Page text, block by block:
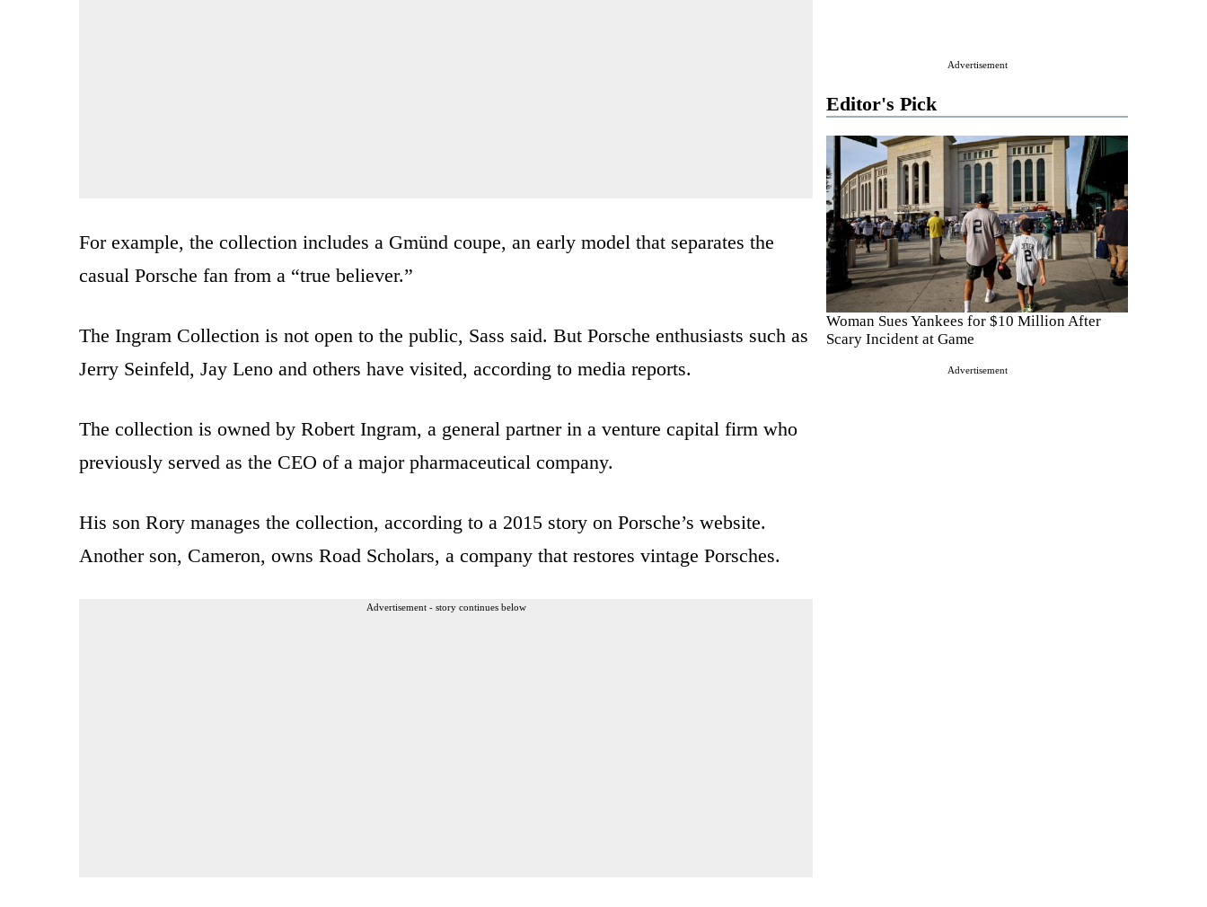
Advertisement
Editor's Pick
Woman Sues Yankees for $10 Million After
Scary Incident at Game
Advertisement
For example, the collection includes a Gmünd coupe, an early model that separates the
casual Porsche fan from a “true believer.”
The Ingram Collection is not open to the public, Sass said. But Porsche enthusiasts such as
Jerry Seinfeld, Jay Leno and others have visited, according to media reports.
The collection is owned by Robert Ingram, a general partner in a venture capital firm who
previously served as the CEO of a major pharmaceutical company.
His son Rory manages the collection, according to a 2015 story on Porsche’s website.
Another son, Cameron, owns Road Scholars, a company that restores vintage Porsches.
Advertisement - story continues below